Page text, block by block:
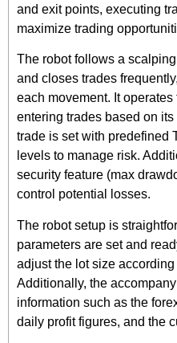
and exit points, executing
maximize trading
The robot follows a
and closes trades
each movement. It
entering trades based on
trade is set with predefined
levels to manage risk.
security feature (max
control potential losses.
The robot setup is
parameters are set and
adjust the lot size
Additionally, the
information such as the
daily profit figures, and the